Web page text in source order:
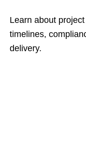
Learn about
timelines,
delivery.